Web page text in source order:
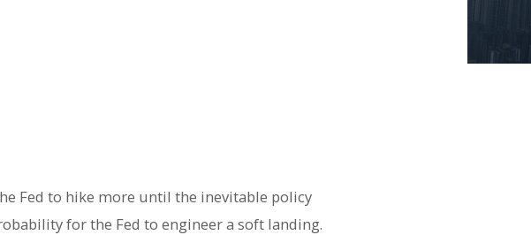
Fed to hike more until the inevitable policy
for the Fed to engineer a soft landing.